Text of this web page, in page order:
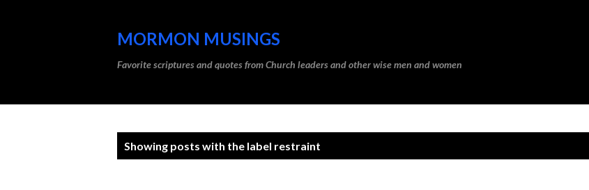
MORMON MUSINGS
Favorite scriptures and quotes from Church leaders and other wise men and women
Showing posts with the label restraint